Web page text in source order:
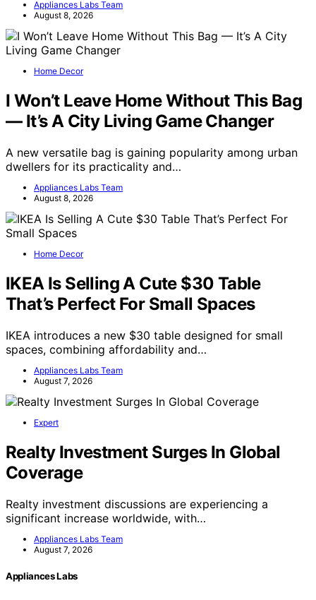
Appliances Labs Team
August 8, 2026
Home Decor
I Won’t Leave Home Without This Bag
— It’s A City Living Game Changer
A new versatile bag is gaining popularity among urban
dwellers for its practicality and…
Appliances Labs Team
August 8, 2026
Home Decor
IKEA Is Selling A Cute $30 Table
That’s Perfect For Small Spaces
IKEA introduces a new $30 table designed for small
spaces, combining affordability and…
Appliances Labs Team
August 7, 2026
Expert
Realty Investment Surges In Global
Coverage
Realty investment discussions are experiencing a
significant increase worldwide, with…
Appliances Labs Team
August 7, 2026
Appliances Labs